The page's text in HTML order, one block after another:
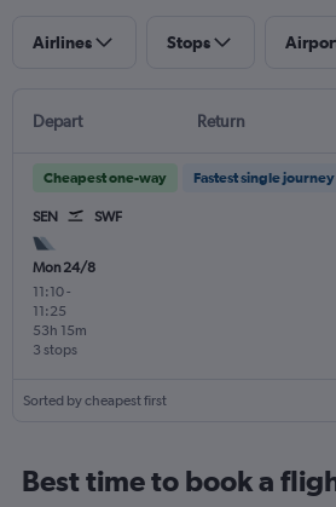
Airlines Stops
Depart Return
Cheapest one-way Fastest single journey
SEN SWF
Mon 24/8
11:10-
11:25
3 stops
53h 15m
Sorted by cheapest first
Best time to book a